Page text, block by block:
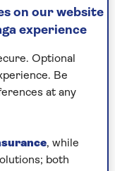
insight but
the Nobel
for “satisficer”
you’re
else’s –
love with over
taste.
on our website
experience
Optional
Be
at any
, while
both